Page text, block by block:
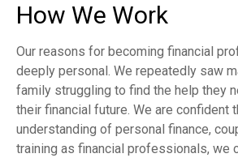
How We Work
Our reasons for becoming financial
deeply personal. We repeatedly saw
family struggling to find the help they
their financial future. We are confident
understanding of personal finance,
training as financial professionals, we